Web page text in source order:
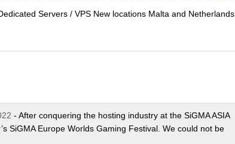
Servers / VPS New locations Malta and Netherlands
- After conquering the hosting industry at the SiGMA ASIA
SiGMA Europe Worlds Gaming Festival. We could not be